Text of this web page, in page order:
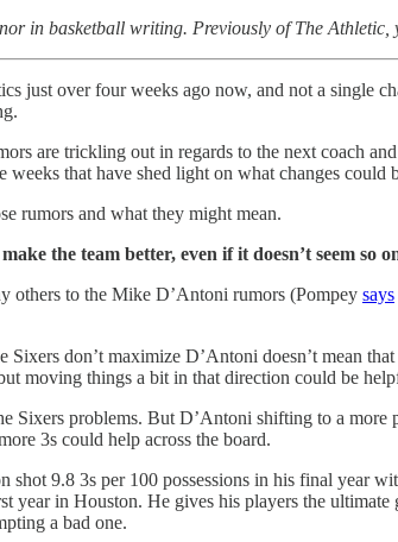
in basketball writing. Previously of The
just over four weeks ago now, and not a single
are trickling out in regards to the next coach
weeks that have shed light on what changes could
rumors and what they might mean.
the team better, even if it doesn’t seem so
others to the Mike D’Antoni rumors (Pompey says
Sixers don’t maximize D’Antoni doesn’t mean
moving things a bit in that direction could be
Sixers problems. But D’Antoni shifting to a
3s could help across the board.
shot 9.8 3s per 100 possessions in his final year
year in Houston. He gives his players the
a bad one.